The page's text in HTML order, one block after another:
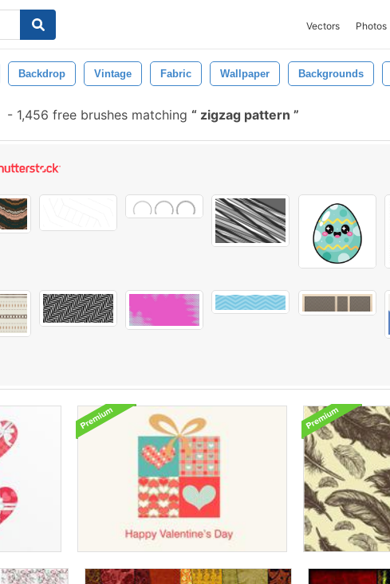
Vectors Photos
Backdrop Vintage Fabric Wallpaper Backgrounds
- 1,456 free brushes matching zigzag pattern